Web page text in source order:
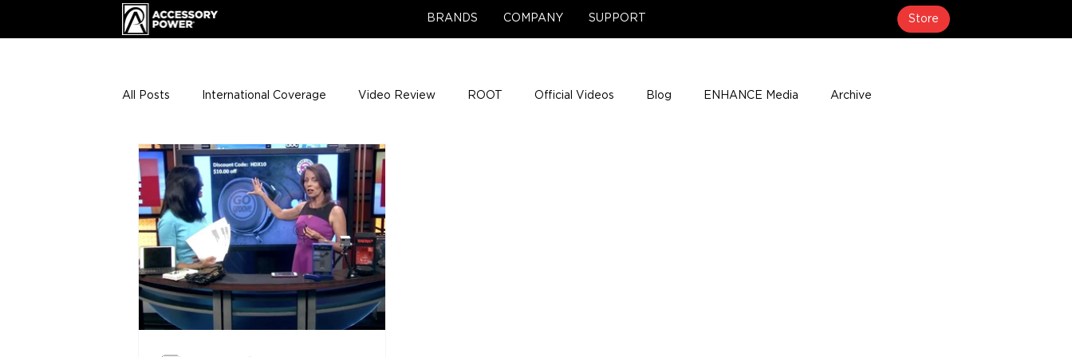
BRANDS COMPANY SUPPORT Store
All Posts International Coverage Video Review ROOT Official Videos Blog ENHANCE Media Archive
Giveaways VIP Club ENHANCE Team Photos
Press Releases Events The Gigs